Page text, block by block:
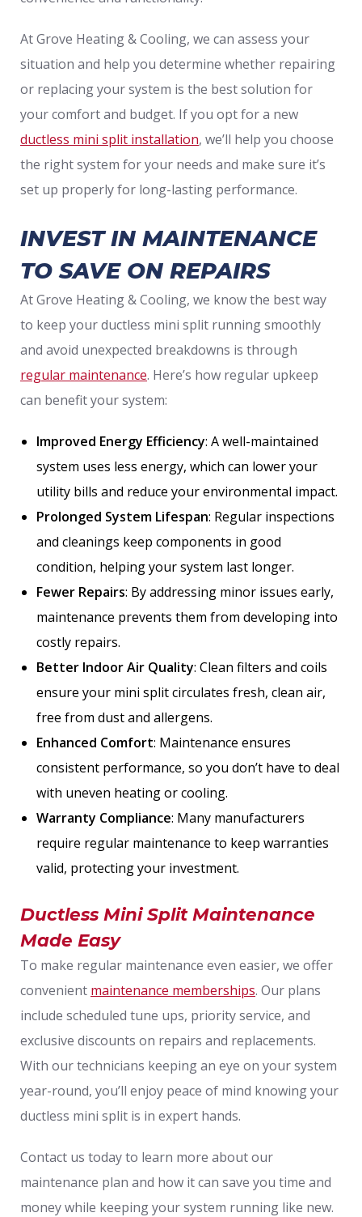
At Grove Heating & Cooling, we can assess your
situation and help you determine whether repairing
or replacing your system is the best solution for
your comfort and budget. If you opt for a new
ductless mini split installation, we’ll help you choose
the right system for your needs and make sure it’s
set up properly for long-lasting performance.
INVEST IN MAINTENANCE
TO SAVE ON REPAIRS
At Grove Heating & Cooling, we know the best way
to keep your ductless mini split running smoothly
and avoid unexpected breakdowns is through
regular maintenance. Here’s how regular upkeep
can benefit your system:
Improved Energy Efficiency: A well-maintained
system uses less energy, which can lower your
utility bills and reduce your environmental impact.
Prolonged System Lifespan: Regular inspections
and cleanings keep components in good
condition, helping your system last longer.
Fewer Repairs: By addressing minor issues early,
maintenance prevents them from developing into
costly repairs.
Better Indoor Air Quality: Clean filters and coils
ensure your mini split circulates fresh, clean air,
free from dust and allergens.
Enhanced Comfort: Maintenance ensures
consistent performance, so you don’t have to deal
with uneven heating or cooling.
Warranty Compliance: Many manufacturers
require regular maintenance to keep warranties
valid, protecting your investment.
Ductless Mini Split Maintenance
Made Easy
To make regular maintenance even easier, we offer
convenient maintenance memberships. Our plans
include scheduled tune ups, priority service, and
exclusive discounts on repairs and replacements.
With our technicians keeping an eye on your system
year-round, you’ll enjoy peace of mind knowing your
ductless mini split is in expert hands.
Contact us today to learn more about our
maintenance plan and how it can save you time and
money while keeping your system running like new.